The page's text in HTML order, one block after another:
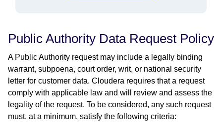
Public Authority Data Request Policy
A Public Authority request may include a legally binding
warrant, subpoena, court order, writ, or national security
letter for customer data. Cloudera requires that a request
comply with applicable law and will review and assess the
legality of the request. To be considered, any such request
must, at a minimum, satisfy the following criteria: